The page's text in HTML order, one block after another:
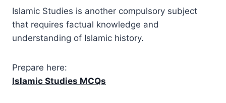
Islamic Studies is another compulsory subject
that requires factual knowledge and
understanding of Islamic history.
Prepare here:
Islamic Studies MCQs